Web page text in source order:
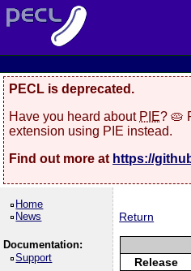
PECL is deprecated.
Have you heard about PIE? 🥧
extension using PIE instead.
Find out more at https://
Home
News
Documentation:
Support
Return
Release